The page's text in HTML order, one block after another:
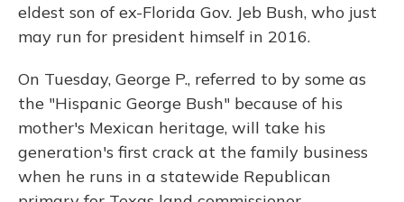
eldest son of ex-Florida Gov. Jeb Bush, who just
may run for president himself in 2016.
On Tuesday, George P., referred to by some as
the "Hispanic George Bush" because of his
mother's Mexican heritage, will take his
generation's first crack at the family business
when he runs in a statewide Republican